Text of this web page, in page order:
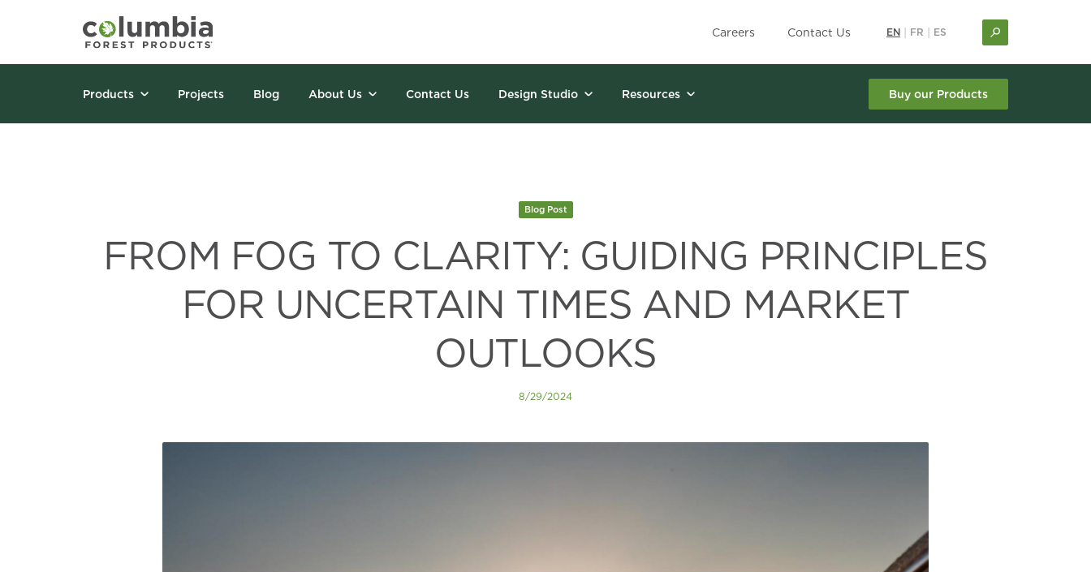
Careers Contact Us EN FR ES
Products Projects Blog About Us Contact Us Design Studio Resources Buy our Products
Blog Post
FROM FOG TO CLARITY: GUIDING PRINCIPLES
FOR UNCERTAIN TIMES AND MARKET
OUTLOOKS
8/29/2024